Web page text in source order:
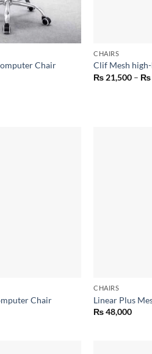
Chair
CHAIRS
Clif Mesh
₨ 21,500 – ₨
Chair
CHAIRS
Linear Plus
₨48,000